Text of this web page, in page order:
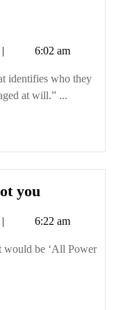
6:02 am
identifies who they
at will.” ...
you
come
and
6:22 am
would be ‘All Power